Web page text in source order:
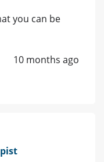
you can be
10 months ago